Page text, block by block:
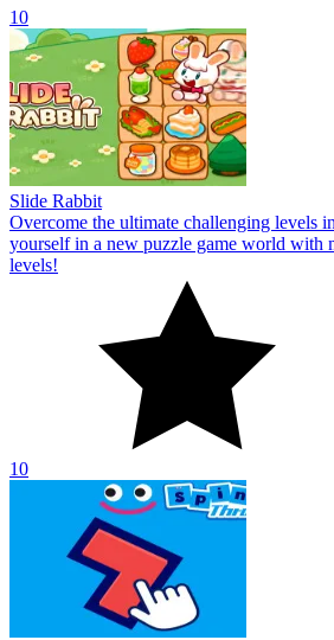
10
Slide Rabbit
Overcome the ultimate challenging levels
yourself in a new puzzle game world with
levels!
10